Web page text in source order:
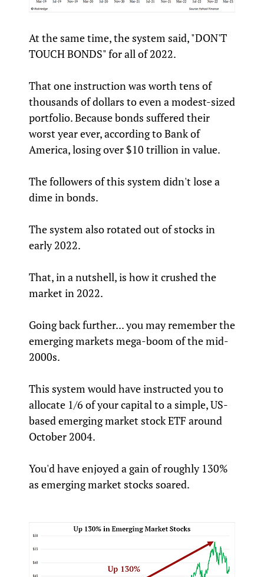
At the same time, the system said, "DON'T
TOUCH BONDS" for all of 2022.
That one instruction was worth tens of
thousands of dollars to even a modest-sized
portfolio. Because bonds suffered their
worst year ever, according to Bank of
America, losing over $10 trillion in value.
The followers of this system didn't lose a
dime in bonds.
The system also rotated out of stocks in
early 2022.
That, in a nutshell, is how it crushed the
market in 2022.
Going back further... you may remember the
emerging markets mega-boom of the mid-
2000s.
This system would have instructed you to
allocate 1/6 of your capital to a simple, US-
based emerging market stock ETF around
October 2004.
You'd have enjoyed a gain of roughly 130%
as emerging market stocks soared.